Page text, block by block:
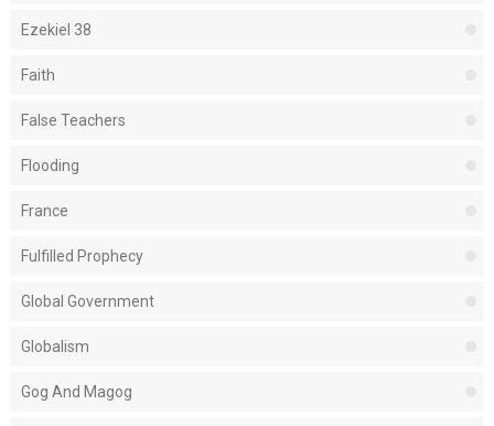
Ezekiel 38
Faith
False Teachers
Flooding
France
Fulfilled Prophecy
Global Government
Globalism
Gog And Magog